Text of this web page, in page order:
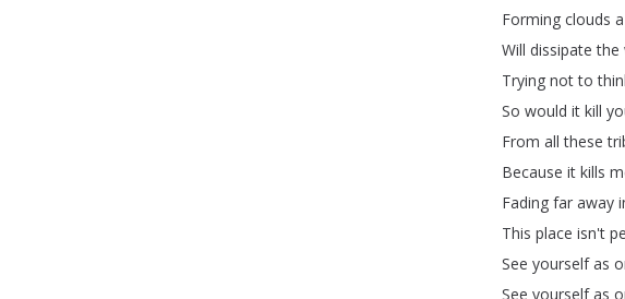
Forming clouds a
Will dissipate the
Trying not to
So would it kill
From all these
Because it kills
Fading far away
This place isn't
See yourself as
See yourself as